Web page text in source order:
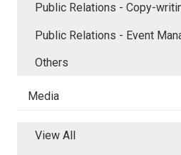
Public Relations - Copy-
Public Relations - Event
Others
Media
View All